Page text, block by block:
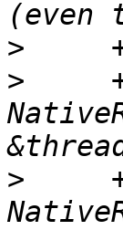
>
>
>